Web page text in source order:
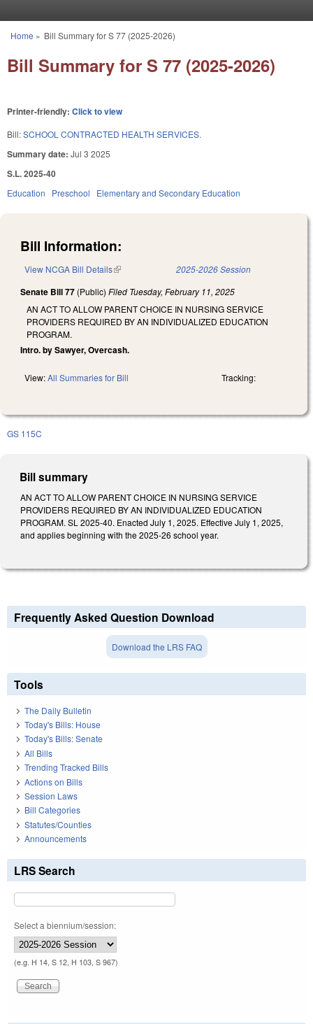
You are here
Home » Bill Summary for S 77 (2025-2026)
Bill Summary for S 77 (2025-2026)
Printer-friendly: Click to view
Bill:SCHOOL CONTRACTED HEALTH SERVICES.
Summary date: Jul 3 2025
S.L. 2025-40
Education Preschool Elementary and Secondary Education
Bill Information:
View NCGA Bill Details(link is external) 2025-2026 Session
Senate Bill 77 (Public) Filed Tuesday, February 11, 2025
AN ACT TO ALLOW PARENT CHOICE IN NURSING SERVICE
PROVIDERS REQUIRED BY AN INDIVIDUALIZED EDUCATION
PROGRAM.
Intro. by Sawyer, Overcash.
View:All Summaries for Bill Tracking:
GS 115C
Bill summary
AN ACT TO ALLOW PARENT CHOICE IN NURSING SERVICE
PROVIDERS REQUIRED BY AN INDIVIDUALIZED EDUCATION
PROGRAM. SL 2025-40. Enacted July 1, 2025. Effective July 1, 2025,
and applies beginning with the 2025-26 school year.
Frequently Asked Question Download
Download the LRS FAQ
Tools
The Daily Bulletin
Today's Bills: House
Today's Bills: Senate
All Bills
Trending Tracked Bills
Actions on Bills
Session Laws
Bill Categories
Statutes/Counties
Announcements
LRS Search
Select a biennium/session:
(e.g. H 14, S 12, H 103, S 967)